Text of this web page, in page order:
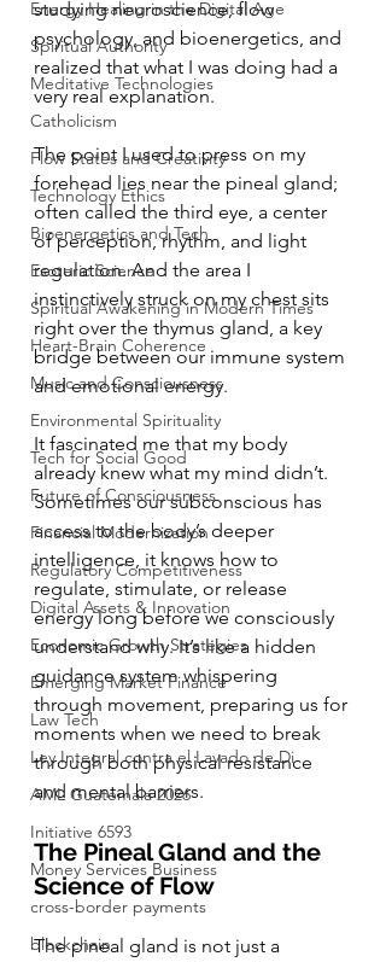
Energy Healing in the Digital Age
Spiritual Authority
Meditative Technologies
Catholicism
Flow States and Creativity
Technology Ethics
Bioenergetics and Tech
Esoteric Science
Spiritual Awakening in Modern Times
Heart-Brain Coherence
Music and Consciousness
Environmental Spirituality
Tech for Social Good
Future of Consciousness
Financial Modernization
Regulatory Competitiveness
Digital Assets & Innovation
Economic Growth Strategies
Emerging Market Finance
Law Tech
Ley Integral contra el Lavado de Di
AML Guatemala 2026
Initiative 6593
Money Services Business
cross-border payments
blockchain
studying neuroscience, flow
psychology, and bioenergetics, and
realized that what I was doing had a
very real explanation.
The point I used to press on my
forehead lies near the pineal gland;
often called the third eye, a center
of perception, rhythm, and light
regulation. And the area I
instinctively struck on my chest sits
right over the thymus gland, a key
bridge between our immune system
and emotional energy.
It fascinated me that my body
already knew what my mind didn’t.
Sometimes our subconscious has
access to the body’s deeper
intelligence, it knows how to
regulate, stimulate, or release
energy long before we consciously
understand why. It’s like a hidden
guidance system whispering
through movement, preparing us for
moments when we need to break
through both physical resistance
and mental barriers.
The Pineal Gland and the
Science of Flow
The pineal gland is not just a